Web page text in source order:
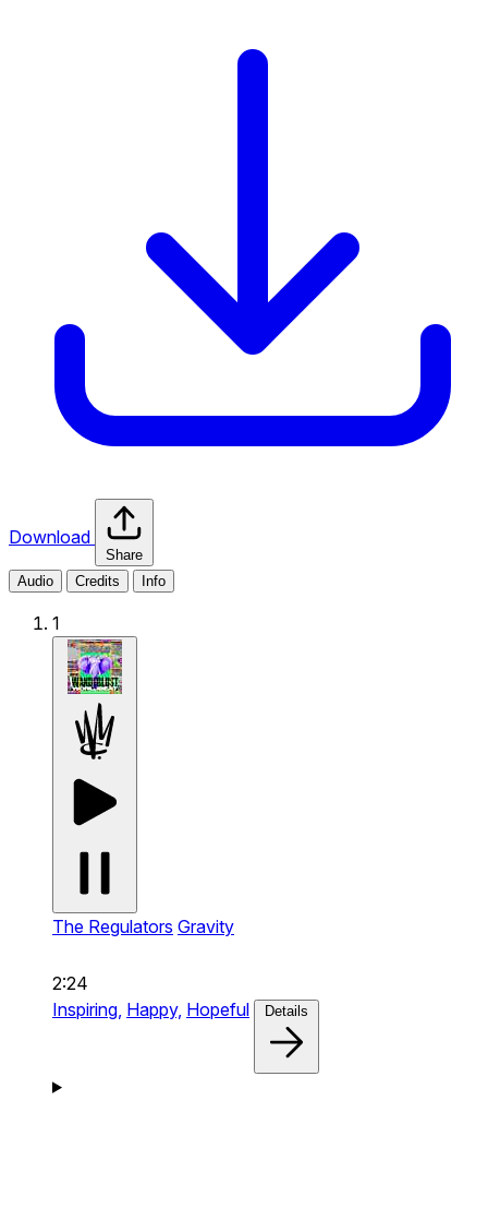
Download
Share
Audio
Credits Info
1
The Regulators Gravity
2:24
Inspiring, Happy, Hopeful Details